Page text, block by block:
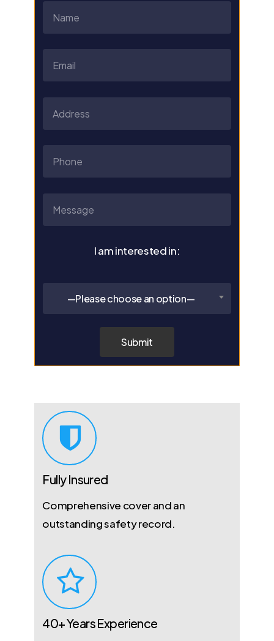
I am interested in:
—Please choose an option—
Fully Insured
Comprehensive cover and an
outstanding safety record.
40+ Years Experience